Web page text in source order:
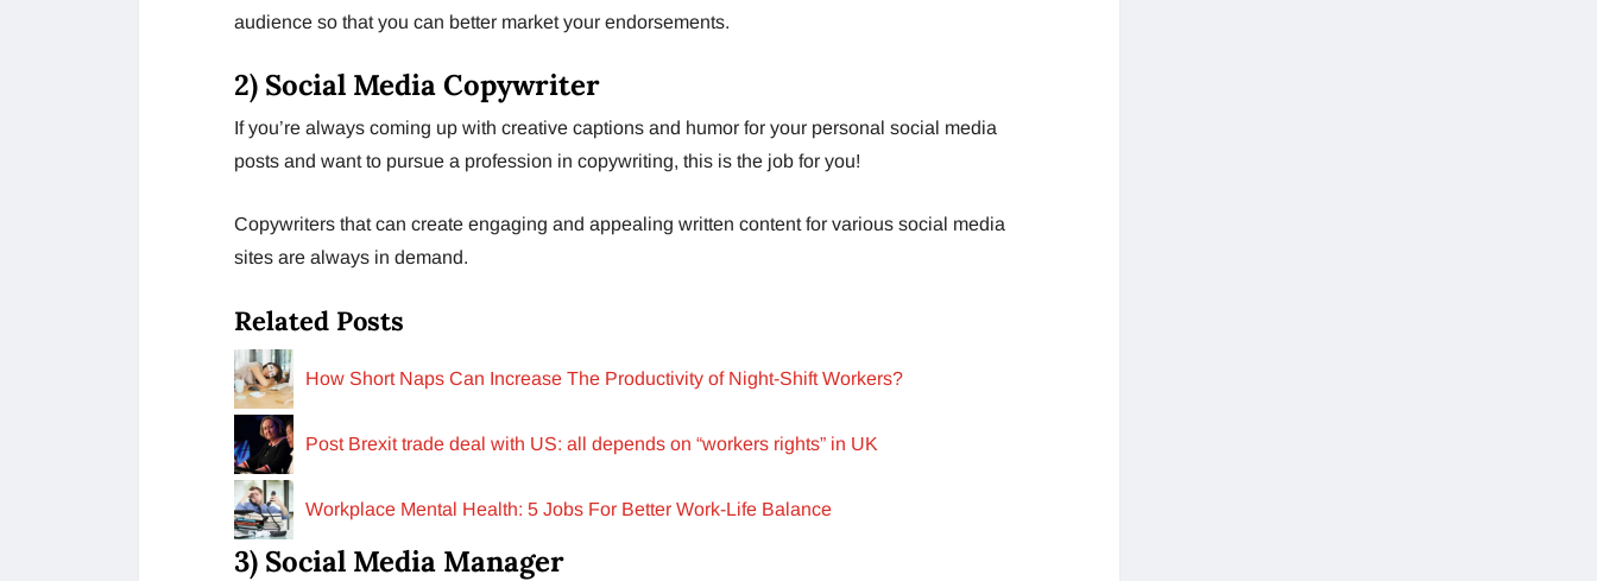
audience so that you can better market your endorsements.
2) Social Media Copywriter
If you’re always coming up with creative captions and humor for your personal social media
posts and want to pursue a profession in copywriting, this is the job for you!
Copywriters that can create engaging and appealing written content for various social media
sites are always in demand.
Related Posts
How Short Naps Can Increase The Productivity of Night-Shift Workers?
Post Brexit trade deal with US: all depends on “workers rights” in UK
Workplace Mental Health: 5 Jobs For Better Work-Life Balance
3) Social Media Manager